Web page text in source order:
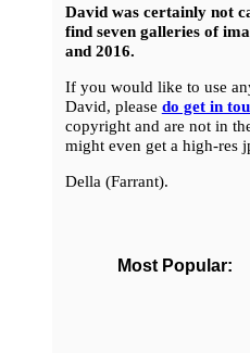
David was certainly not
find seven galleries of
and 2016.
If you would like to use
David, please do get in
copyright and are not in
might even get a high-res
Della (Farrant).
Most Popular: